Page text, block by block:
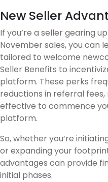
New Seller
If you’re a seller gearing
November sales, you can
tailored to welcome
Seller Benefits to
platform. These perks
reductions in referral
effective to commence
platform.
So, whether you’re
or expanding your
advantages can provide
initial phases.